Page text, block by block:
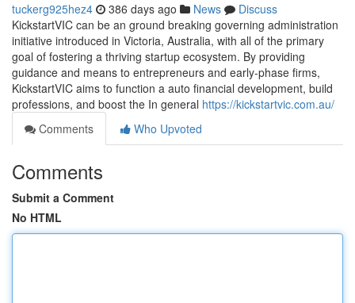
tuckerg925hez4 386 days ago News
Discuss
KickstartVIC can be an ground breaking governing administration
initiative introduced in Victoria, Australia, with all of the primary
goal of fostering a thriving startup ecosystem. By providing
guidance and means to entrepreneurs and early-phase firms,
KickstartVIC aims to function a auto financial development, build
professions, and boost the In general https://kickstartvic.com.au/
Comments
Who Upvoted
Comments
Submit a Comment
No HTML